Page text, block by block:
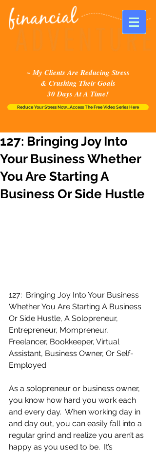
~ My Clients Are Reducing Stress
& Crushing Their Goals
30 Days At A Time!
Reduce Your Stress Now...Access The Free Video Series Here
127: Bringing Joy Into
Your Business Whether
You Are Starting A
Business Or Side Hustle
127:  Bringing Joy Into Your Business
Whether You Are Starting A Business
Or Side Hustle, A Solopreneur,
Entrepreneur, Mompreneur,
Freelancer, Bookkeeper, Virtual
Assistant, Business Owner, Or Self-
Employed
As a solopreneur or business owner,
you know how hard you work each
and every day.  When working day in
and day out, you can easily fall into a
regular grind and realize you aren’t as
happy as you used to be.  It’s